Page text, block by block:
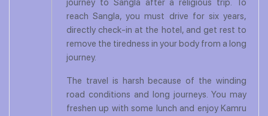
journey to Sangla after a religious trip. To
reach Sangla, you must drive for six years,
directly check-in at the hotel, and get rest to
remove the tiredness in your body from a long
journey.
The travel is harsh because of the winding
road conditions and long journeys. You may
freshen up with some lunch and enjoy Kamru